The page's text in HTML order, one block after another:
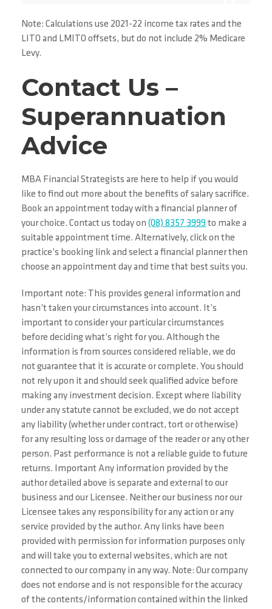
Note: Calculations use 2021-22 income tax rates and the
LITO and LMITO offsets, but do not include 2% Medicare
Levy.
Contact Us –
Superannuation
Advice
MBA Financial Strategists are here to help if you would
like to find out more about the benefits of salary sacrifice.
Book an appointment today with a financial planner of
your choice. Contact us today on (08) 8357 3999 to make a
suitable appointment time. Alternatively, click on the
practice’s booking link and select a financial planner then
choose an appointment day and time that best suits you.
Important note: This provides general information and
hasn’t taken your circumstances into account. It’s
important to consider your particular circumstances
before deciding what’s right for you. Although the
information is from sources considered reliable, we do
not guarantee that it is accurate or complete. You should
not rely upon it and should seek qualified advice before
making any investment decision. Except where liability
under any statute cannot be excluded, we do not accept
any liability (whether under contract, tort or otherwise)
for any resulting loss or damage of the reader or any other
person. Past performance is not a reliable guide to future
returns. Important Any information provided by the
author detailed above is separate and external to our
business and our Licensee. Neither our business nor our
Licensee takes any responsibility for any action or any
service provided by the author. Any links have been
provided with permission for information purposes only
and will take you to external websites, which are not
connected to our company in any way. Note: Our company
does not endorse and is not responsible for the accuracy
of the contents/information contained within the linked